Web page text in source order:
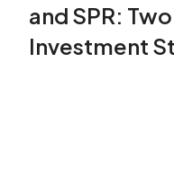
and SPR:
Investment